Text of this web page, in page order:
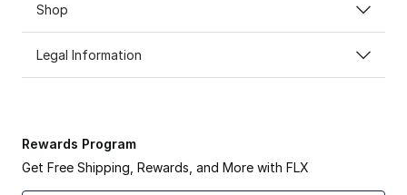
Shop
Legal Information
Rewards Program
Get Free Shipping, Rewards, and More with FLX